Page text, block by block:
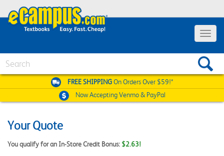
Toggle
FREE SHIPPINGOn Orders Over $59!*
Now AcceptingVenmo & PayPal
Your Quote
You qualify for an In-Store Credit Bonus: $2.63!